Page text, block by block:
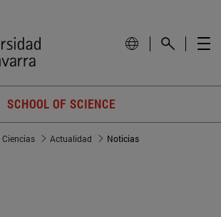
SCHOOL OF SCIENCE
Actualidad Noticias